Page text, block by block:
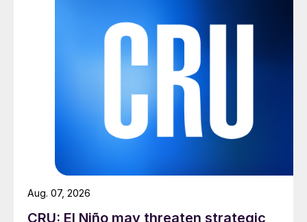
CRU: El Niño may threaten strategic
Aug. 07, 2026